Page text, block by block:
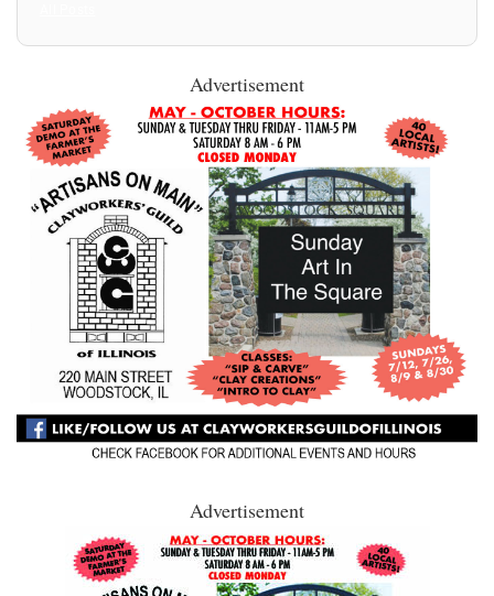
Advertisement
Advertisement